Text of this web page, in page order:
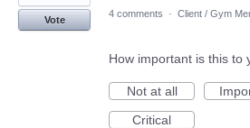
Vote
4 comments · Client / Gym
How important is this to
Not at all
Critical